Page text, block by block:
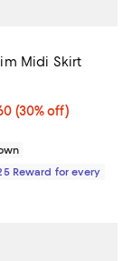
Midi Skirt
30% off;
(30% off)
$428.00
4.0 out of 5; 1
Reward for every